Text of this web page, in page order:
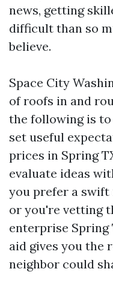
news, getting
difficult than so
believe.
Space City
of roofs in and
the following is
set useful
prices in Spring
evaluate ideas
you prefer a
or you're vetting
enterprise Spring
aid gives you the
neighbor could